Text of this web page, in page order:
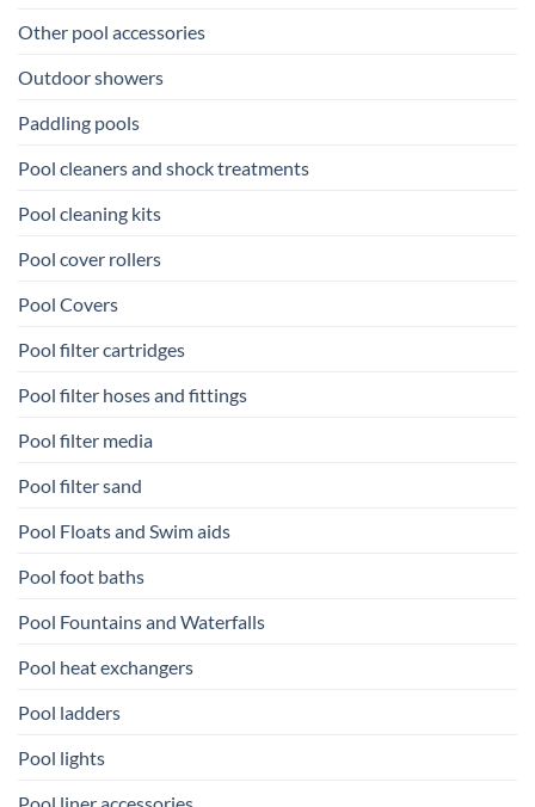
Other pool accessories
Outdoor showers
Paddling pools
Pool cleaners and shock treatments
Pool cleaning kits
Pool cover rollers
Pool Covers
Pool filter cartridges
Pool filter hoses and fittings
Pool filter media
Pool filter sand
Pool Floats and Swim aids
Pool foot baths
Pool Fountains and Waterfalls
Pool heat exchangers
Pool ladders
Pool lights